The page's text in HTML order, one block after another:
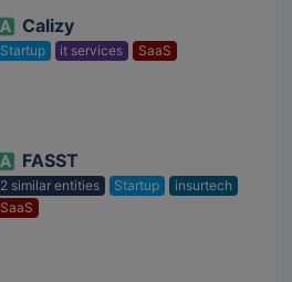
Calizy
Startup it services SaaS
FASST
2 similar entities Startup
insurtech
SaaS